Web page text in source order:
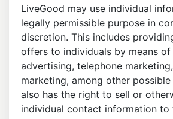
LiveGood may use individual
legally permissible purpose in
discretion. This includes
offers to individuals by means of
advertising, telephone
marketing, among other possible
also has the right to sell or
individual contact information